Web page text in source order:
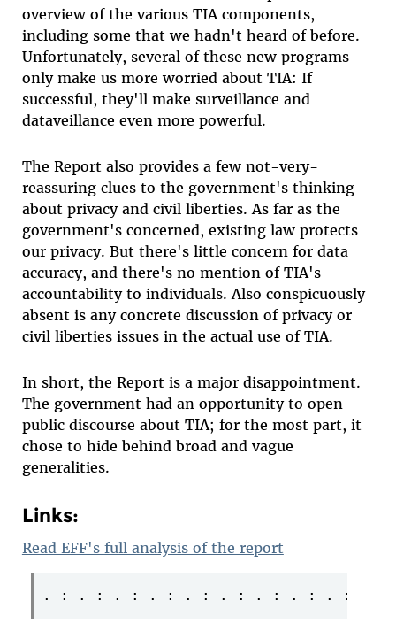
overview of the various TIA components,
including some that we hadn't heard of before.
Unfortunately, several of these new programs
only make us more worried about TIA: If
successful, they'll make surveillance and
dataveillance even more powerful.
The Report also provides a few not-very-
reassuring clues to the government's thinking
about privacy and civil liberties. As far as the
government's concerned, existing law protects
our privacy. But there's little concern for data
accuracy, and there's no mention of TIA's
accountability to individuals. Also conspicuously
absent is any concrete discussion of privacy or
civil liberties issues in the actual use of TIA.
In short, the Report is a major disappointment.
The government had an opportunity to open
public discourse about TIA; for the most part, it
chose to hide behind broad and vague
generalities.
Links:
Read EFF's full analysis of the report